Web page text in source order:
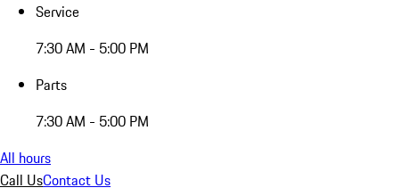
Service
7:30 AM - 5:00 PM
Parts
7:30 AM - 5:00 PM
All hours
Call UsContact Us